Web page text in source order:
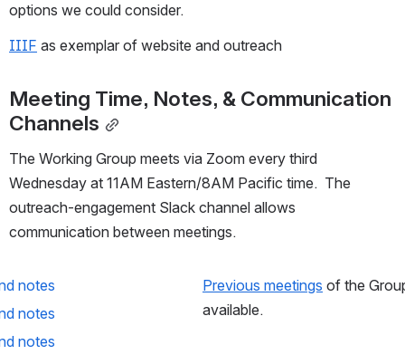
options we could consider.
IIIF as exemplar of website and outreach
Meeting Time, Notes, & Communication
Channels
The Working Group meets via Zoom every third
Wednesday at 11AM Eastern/8AM Pacific time.  The
outreach-engagement Slack channel allows
communication between meetings.
notes
notes
notes
Previous meetings of the
available.